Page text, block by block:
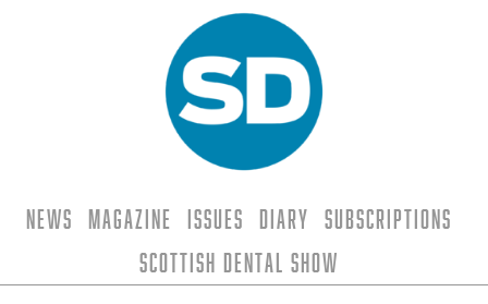
News Magazine Issues Diary
Subscriptions
Scottish Dental Show